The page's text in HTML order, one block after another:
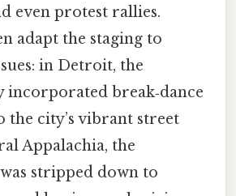
even protest rallies.
adapt the staging to
in Detroit, the
incorporated break‑dance
the city’s vibrant street
Appalachia, the
stripped down to